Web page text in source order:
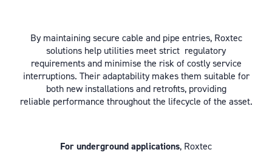
By maintaining secure cable and pipe entries, Roxtec
solutions help utilities meet strict regulatory
requirements and minimise the risk of costly service
interruptions. Their adaptability makes them suitable for
both new installations and retrofits, providing
reliable performance throughout the lifecycle of the asset.
For underground applications, Roxtec